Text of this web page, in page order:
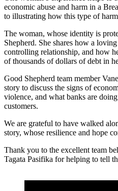
economic abuse and harm in a
to illustrating how this type of
The woman, whose identity is
Shepherd. She shares how a
controlling relationship, and how
of thousands of dollars of debt in
Good Shepherd team member
story to discuss the signs of
violence, and what banks are
customers.
We are grateful to have walked
story, whose resilience and
Thank you to the excellent team
Tagata Pasifika for helping to tell